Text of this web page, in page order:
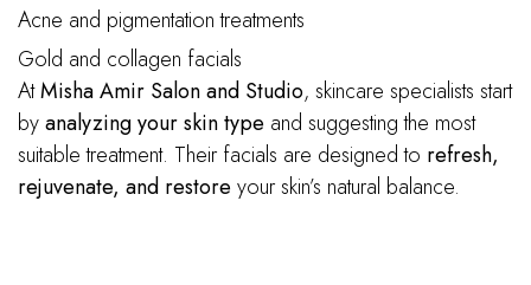
Acne and pigmentation treatments
Gold and collagen facials
AtMisha Amir Salon and Studio, skincare specialists start
byanalyzing your skin type and suggesting the most
suitable treatment. Their facials are designed to refresh,
rejuvenate, and restore your skin’s natural balance.